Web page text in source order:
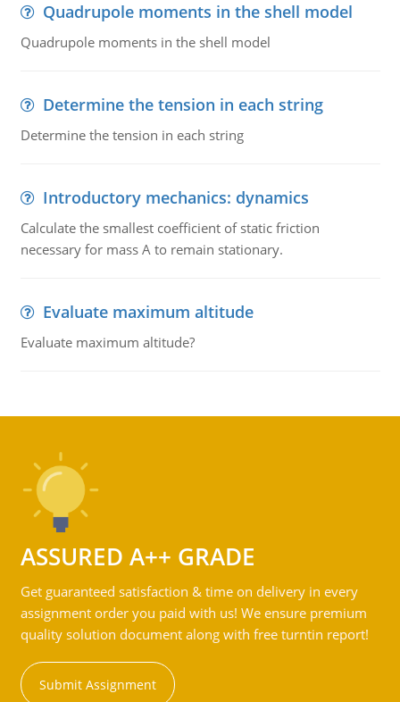
Quadrupole moments in the shell model
Quadrupole moments in the shell model
Determine the tension in each string
Determine the tension in each string
Introductory mechanics: dynamics
Calculate the smallest coefficient of static friction
necessary for mass A to remain stationary.
Evaluate maximum altitude
Evaluate maximum altitude?
ASSURED A++ GRADE
Get guaranteed satisfaction & time on delivery in every
assignment order you paid with us! We ensure premium
quality solution document along with free turntin report!
Submit Assignment